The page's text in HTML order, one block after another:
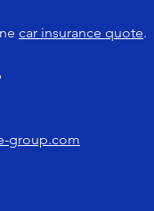
car insurance quote.
group.com